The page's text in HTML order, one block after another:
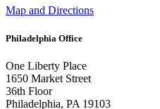
Map and Directions
Philadelphia Office
One Liberty Place
1650 Market Street
36th Floor
Philadelphia, PA 19103